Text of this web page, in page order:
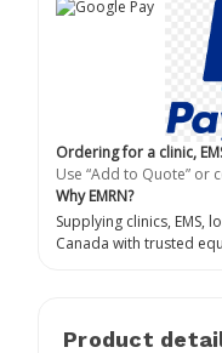
Ordering for a clinic,
Use “Add to Quote” or
Why EMRN?
Supplying clinics, EMS,
Canada with trusted
Product